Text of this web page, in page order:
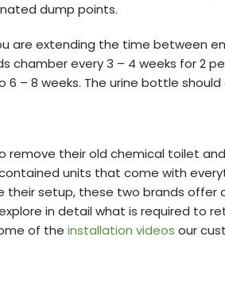
dump points.
are extending the time between
chamber every 3 – 4 weeks for 2
– 8 weeks. The urine bottle
their old chemical toilet
units that come with
setup, these two brands offer
in detail what is required to
of the installation videos our